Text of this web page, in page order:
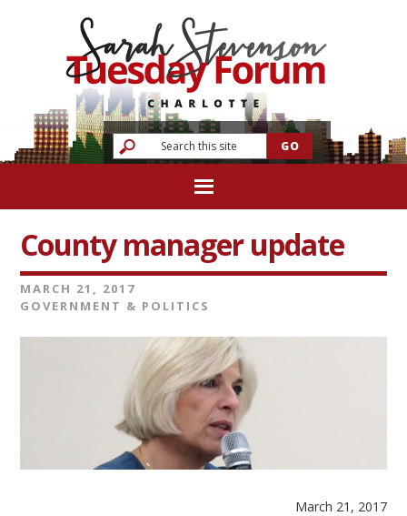
County manager update
MARCH 21, 2017
GOVERNMENT & POLITICS
March 21, 2017